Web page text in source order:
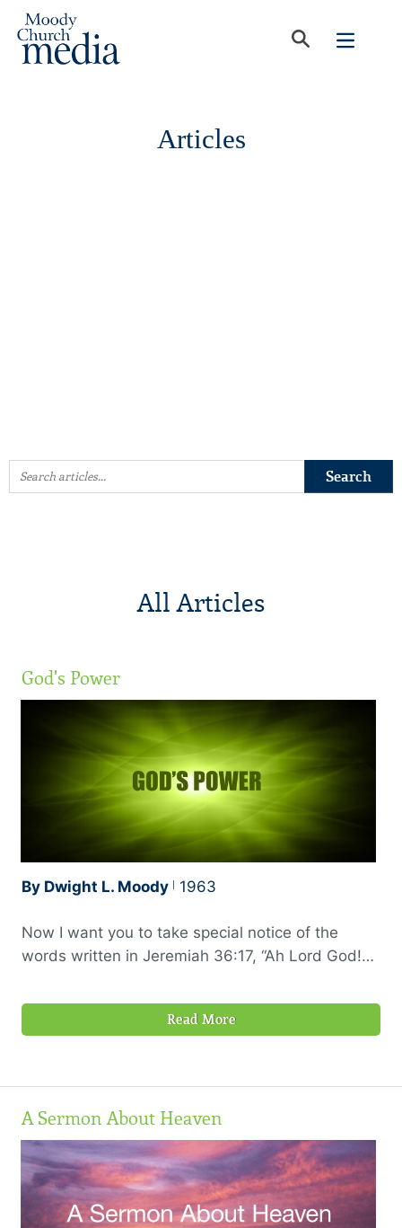
Articles
All Articles
God's Power
By Dwight L. Moody 1963
Now I want you to take special notice of the
words written in Jeremiah 36:17, “Ah Lord God!
earth by Thy great power and stretched-out arm,
and there is nothing too hard for Thee.”
Read More
A Sermon About Heaven